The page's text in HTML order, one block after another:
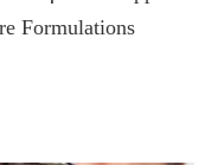
Formulations